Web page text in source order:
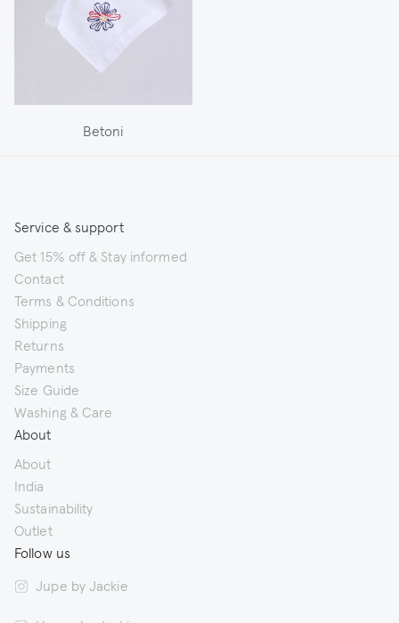
Betoni
Service & support
Get 15% off & Stay informed
Contact
Terms & Conditions
Shipping
Returns
Payments
Size Guide
Washing & Care
About
About
India
Sustainability
Outlet
Follow us
Jupe by Jackie